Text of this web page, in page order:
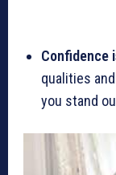
Confidence
qualities
you stand